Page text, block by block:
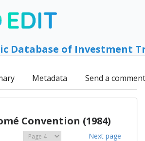
Database of Investment
Metadata Send a comment
Convention (1984)
Next page